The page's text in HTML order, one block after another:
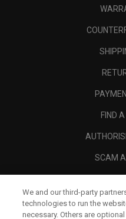
FIND
SCAM
We and our third-party
technologies to run the
necessary. Others are